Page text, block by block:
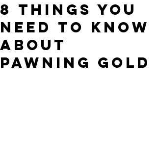
8 Things You
Need to Know
About
Pawning Gold